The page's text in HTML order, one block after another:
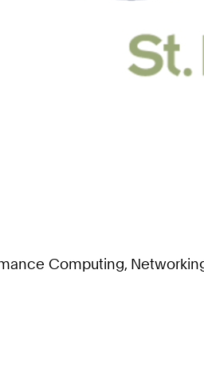
Computing,